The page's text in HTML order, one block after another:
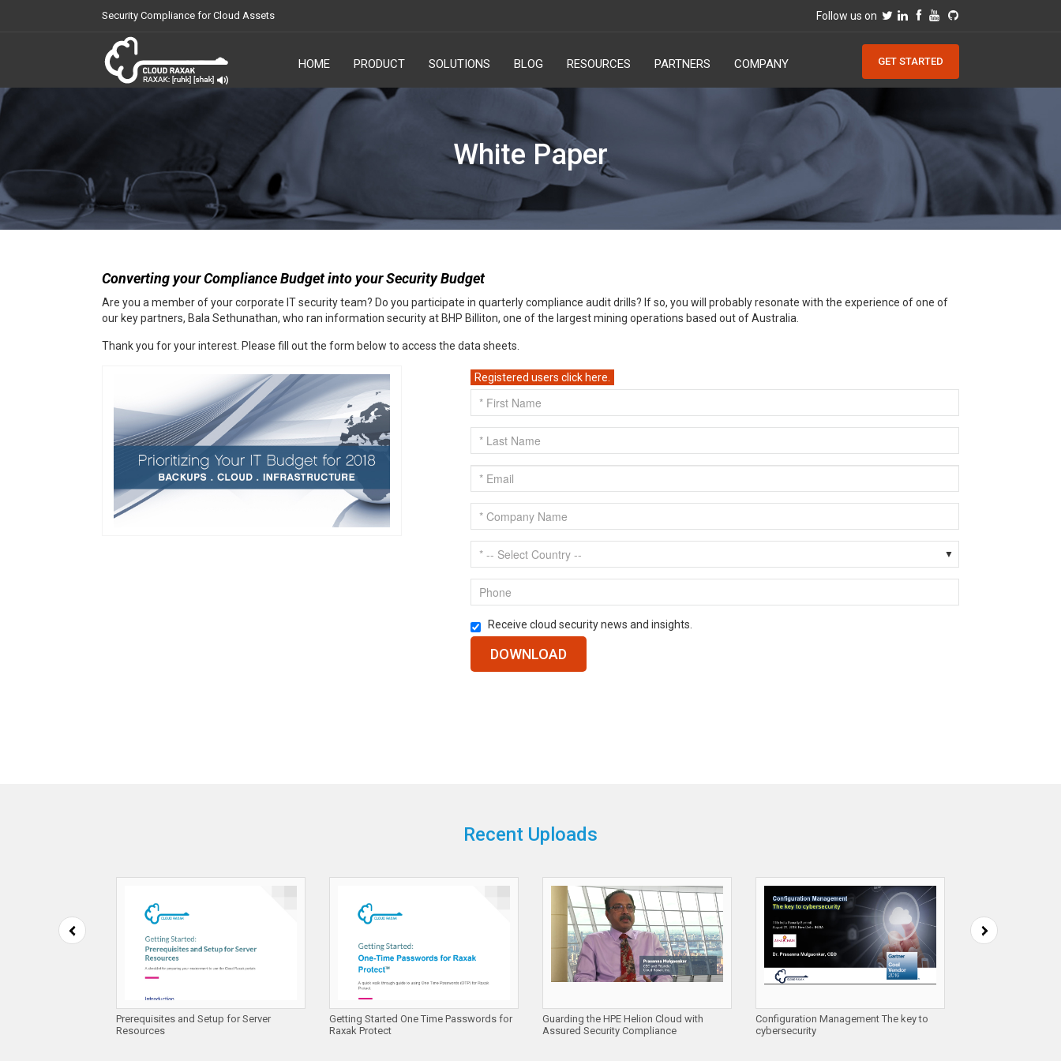
Security Compliance for Cloud Assets Follow us on
Cloud Raxak
HOME PRODUCT SOLUTIONS BLOG RESOURCES PARTNERS COMPANY GET STARTED
White Paper
Converting your Compliance Budget into your Security Budget
Are you a member of your corporate IT security team? Do you participate in quarterly compliance audit drills? If so, you will probably resonate with the experience of one of
our key partners, Bala Sethunathan, who ran information security at BHP Billiton, one of the largest mining operations based out of Australia.
Thank you for your interest. Please fill out the form below to access the data sheets.
Registered users click here.
Receive cloud security news and insights.
Recent Uploads
Prerequisites and Setup for Server
Resources
Getting Started One Time Passwords for
Raxak Protect
Guarding the HPE Helion Cloud with
Assured Security Compliance
Configuration Management The key to
cybersecurity